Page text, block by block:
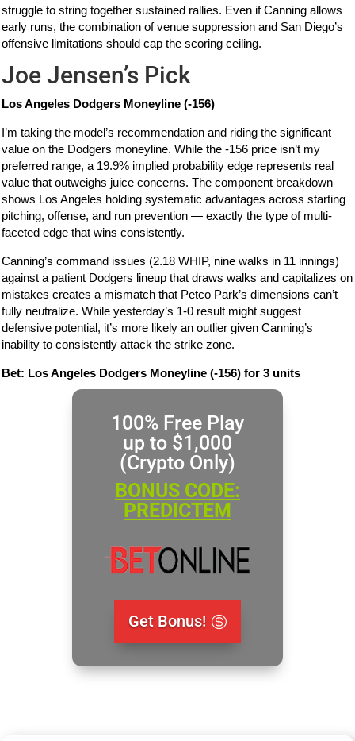
struggle to string together sustained rallies. Even if Canning allows
early runs, the combination of venue suppression and San Diego’s
offensive limitations should cap the scoring ceiling.
Joe Jensen’s Pick
Los Angeles Dodgers Moneyline (-156)
I’m taking the model’s recommendation and riding the significant
value on the Dodgers moneyline. While the -156 price isn’t my
preferred range, a 19.9% implied probability edge represents real
value that outweighs juice concerns. The component breakdown
shows Los Angeles holding systematic advantages across starting
pitching, offense, and run prevention — exactly the type of multi-
faceted edge that wins consistently.
Canning’s command issues (2.18 WHIP, nine walks in 11 innings)
against a patient Dodgers lineup that draws walks and capitalizes on
mistakes creates a mismatch that Petco Park’s dimensions can’t
fully neutralize. While yesterday’s 1-0 result might suggest
defensive potential, it’s more likely an outlier given Canning’s
inability to consistently attack the strike zone.
Bet: Los Angeles Dodgers Moneyline (-156) for 3 units
100% Free Play
up to $1,000
(Crypto Only)
BONUS CODE:
PREDICTEM
Get Bonus!